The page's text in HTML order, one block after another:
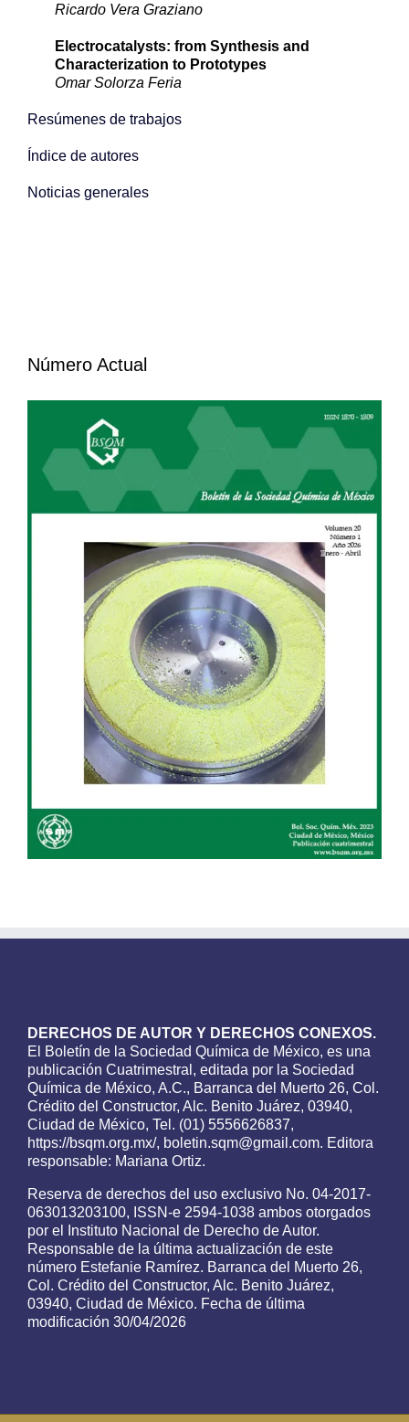
Ricardo Vera Graziano
Electrocatalysts: from Synthesis and
Characterization to Prototypes
Omar Solorza Feria
Resúmenes de trabajos
Índice de autores
Noticias generales
Número Actual
DERECHOS DE AUTOR Y DERECHOS CONEXOS.
El Boletín de la Sociedad Química de México, es una
publicación Cuatrimestral, editada por la Sociedad
Química de México, A.C., Barranca del Muerto 26, Col.
Crédito del Constructor, Alc. Benito Juárez, 03940,
Ciudad de México, Tel. (01) 5556626837,
https://bsqm.org.mx/, boletin.sqm@gmail.com. Editora
responsable: Mariana Ortiz.
Reserva de derechos del uso exclusivo No. 04-2017-
063013203100, ISSN-e 2594-1038 ambos otorgados
por el Instituto Nacional de Derecho de Autor.
Responsable de la última actualización de este
número Estefanie Ramírez. Barranca del Muerto 26,
Col. Crédito del Constructor, Alc. Benito Juárez,
03940, Ciudad de México. Fecha de última
modificación 30/04/2026